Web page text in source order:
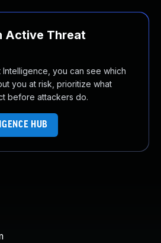
Active Threat
you can see which
you at risk, prioritize what
before attackers do.
HUB